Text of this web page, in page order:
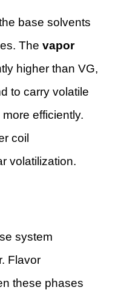
base solvents
The vapor
higher than VG,
to carry volatile
efficiently.
coil
volatilization.
system
Flavor
these phases